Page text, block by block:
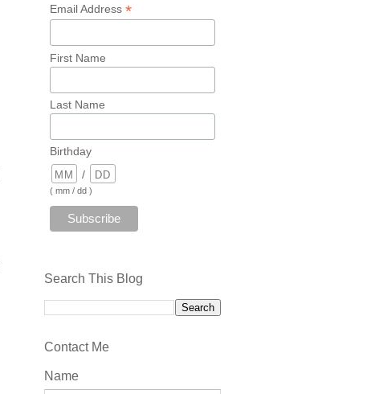
Email Address *
First Name
Last Name
Birthday
/
( mm / dd )
Search This Blog
Contact Me
Name